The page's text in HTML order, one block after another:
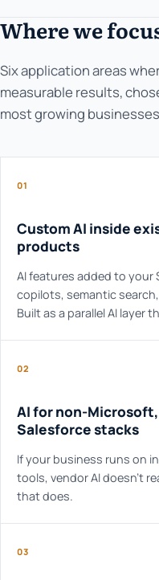
Where we
Six application areas
measurable results,
most growing
01
Custom AI inside
products
AI features added to your
copilots, semantic
Built as a parallel AI layer
02
AI for non-
Salesforce stacks
If your business runs on
tools, vendor AI doesn't
that does.
03